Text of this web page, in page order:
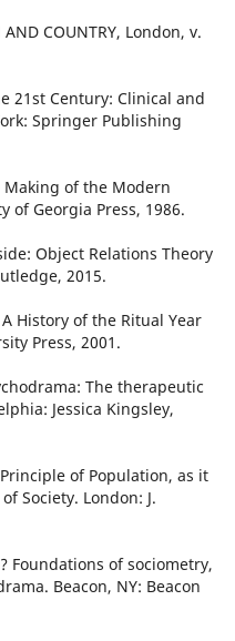
AND COUNTRY, London, v.
21st Century: Clinical and
Springer Publishing
Making of the Modern
of Georgia Press, 1986.
Object Relations Theory
2015.
History of the Ritual Year
Press, 2001.
The therapeutic
Jessica Kingsley,
Principle of Population, as it
Society. London: J.
Foundations of sociometry,
Beacon, NY: Beacon